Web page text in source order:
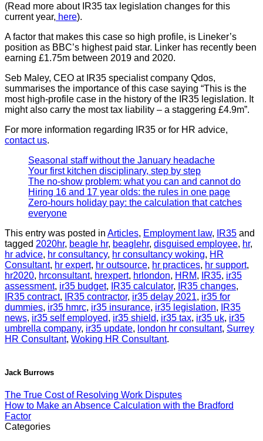
(Read more about IR35 tax legislation changes for this
current year, here).
A factor that makes this case so high profile, is Lineker’s
position as BBC’s highest paid star. Linker has recently been
earning £1.75m between 2019 and 2020.
Seb Maley, CEO at IR35 specialist company Qdos,
summarises the importance of this case saying “This is the
most high-profile case in the history of the IR35 legislation. It
might also carry the most tax liability – a staggering £4.9m”.
For more information regarding IR35 or for HR advice,
contact us.
Seasonal staff without the January headache
Your first kitchen disciplinary, step by step
The no-show problem: what you can and cannot do
Hiring 16 and 17 year olds: the rules in one page
Zero-hours holiday pay: the calculation that catches
everyone
This entry was posted in Articles, Employment law, IR35 and
tagged 2020hr, beagle hr, beaglehr, disguised employee, hr,
hr advice, hr consultancy, hr consultancy woking, HR
Consultant, hr expert, hr outsource, hr practices, hr support,
hr2020, hrconsultant, hrexpert, hrlondon, HRM, IR35, ir35
assessment, ir35 budget, IR35 calculator, IR35 changes,
IR35 contract, IR35 contractor, ir35 delay 2021, ir35 for
dummies, ir35 hmrc, ir35 insurance, ir35 legislation,
IR35
news, ir35 self employed, ir35 shield, ir35 tax, ir35 uk, ir35
umbrella company, ir35 update, london hr consultant, Surrey
HR Consultant, Woking HR Consultant.
Jack Burrows
The True Cost of Resolving Work Disputes
How to Make an Absence Calculation with the Bradford
Factor
Categories